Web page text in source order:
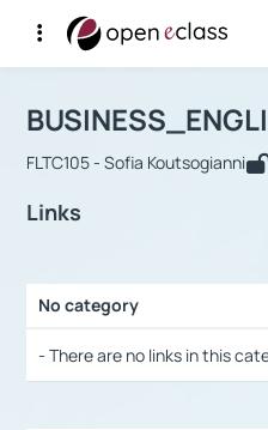
Αρχική Σελίδα
Course :
FLTC105 - Sofia Koutsogianni
Links
No category
- There are no links in this